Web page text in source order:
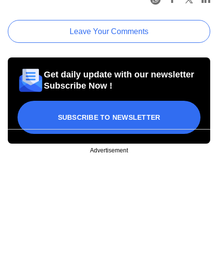
Leave Your Comments
Get daily update with our newsletter
Subscribe Now !
SUBSCRIBE TO NEWSLETTER
Advertisement